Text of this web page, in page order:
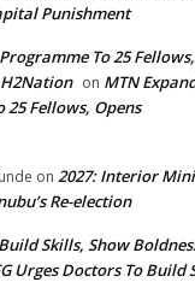
Punishment
To 25 Fellows,
on MTN
Fellows, Opens
on 2027: Interior
Re-election
Skills, Show
Urges Doctors To Build